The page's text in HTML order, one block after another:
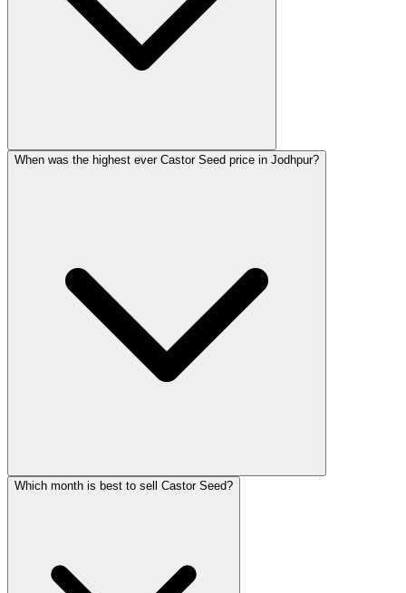
When was the highest ever Castor Seed price in Jodhpur?
Which month is best to sell Castor Seed?